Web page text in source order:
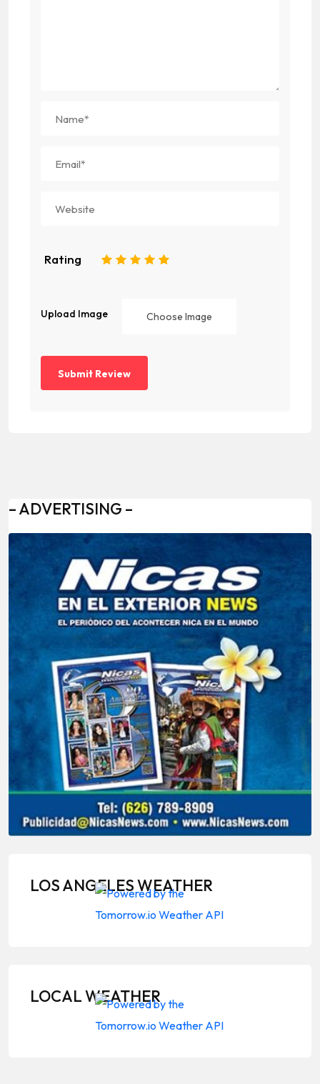
Rating 5
4
3
2
Upload Image Choose Image
– ADVERTISING –
LOS ANGELES WEATHER
LOCAL WEATHER